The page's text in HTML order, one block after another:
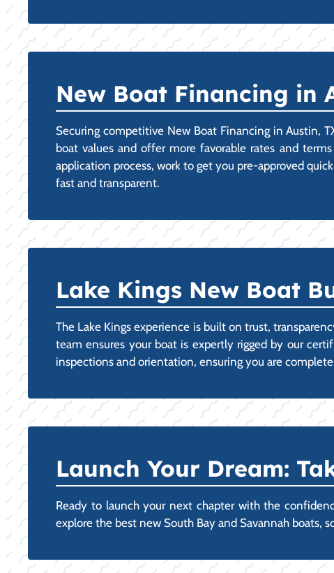
New Boat Financing in
Securing competitive New Boat Financing in Austin,
boat values and offer more favorable rates and
application process, work to get you pre-approved
fast and transparent.
Lake Kings New Boat
The Lake Kings experience is built on trust,
team ensures your boat is expertly rigged by our
inspections and orientation, ensuring you are
Launch Your Dream:
Ready to launch your next chapter with the
explore the best new South Bay and Savannah boats,